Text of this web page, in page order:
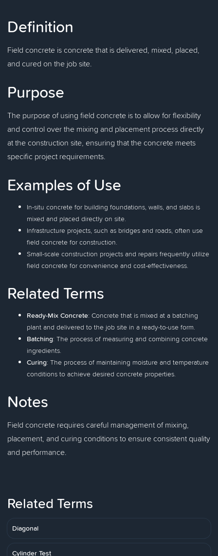
Definition
Field concrete is concrete that is delivered, mixed, placed,
and cured on the job site.
Purpose
The purpose of using field concrete is to allow for flexibility
and control over the mixing and placement process directly
at the construction site, ensuring that the concrete meets
specific project requirements.
Examples of Use
In-situ concrete for building foundations, walls, and slabs is
mixed and placed directly on site.
Infrastructure projects, such as bridges and roads, often use
field concrete for construction.
Small-scale construction projects and repairs frequently utilize
field concrete for convenience and cost-effectiveness.
Related Terms
Ready-Mix Concrete: Concrete that is mixed at a batching
plant and delivered to the job site in a ready-to-use form.
Batching: The process of measuring and combining concrete
ingredients.
Curing: The process of maintaining moisture and temperature
conditions to achieve desired concrete properties.
Notes
Field concrete requires careful management of mixing,
placement, and curing conditions to ensure consistent quality
and performance.
Related Terms
Diagonal
Cylinder Test